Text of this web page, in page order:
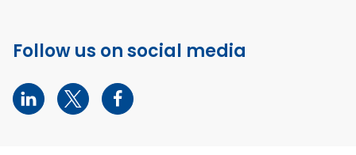
Follow us on social media